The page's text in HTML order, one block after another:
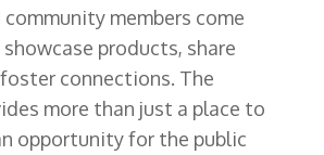
community members come
products, share
connections. The
more than just a place to
opportunity for the public